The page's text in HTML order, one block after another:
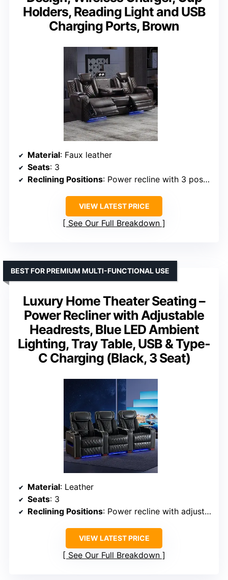
Holders, Reading Light and USB
Charging Ports, Brown
Material: Faux leather
Seats: 3
Reclining Positions: Power recline with 3 positions
VIEW LATEST PRICE
See Our Full Breakdown
Luxury Home Theater Seating –
Power Recliner with Adjustable
Headrests, Blue LED Ambient
Lighting, Tray Table, USB & Type-
C Charging (Black, 3 Seat)
BEST FOR PREMIUM MULTI-FUNCTIONAL USE
Material: Leather
Seats: 3
Reclining Positions: Power recline with adjustable headrests
VIEW LATEST PRICE
See Our Full Breakdown